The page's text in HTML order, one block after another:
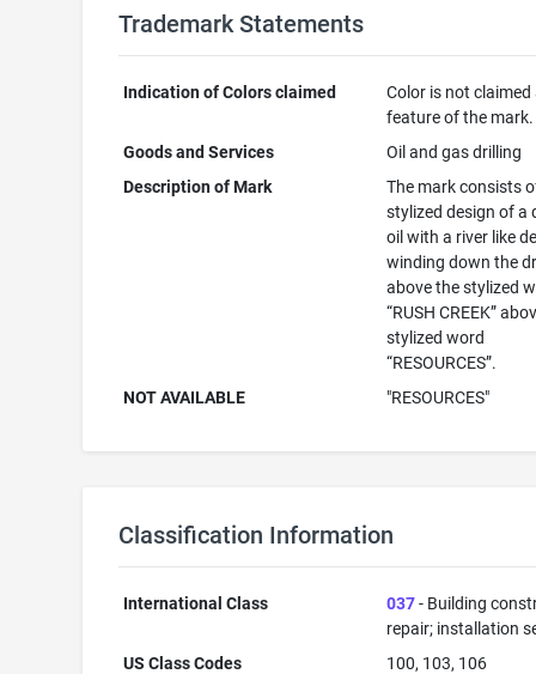
Trademark Statements
Indication of Colors claimed
Color is not claimed
feature of the mark.
Goods and Services
Oil and gas drilling
Description of Mark
The mark consists
stylized design of a
oil with a river like
winding down the
above the stylized
“RUSH CREEK”
stylized word
“RESOURCES”.
NOT AVAILABLE
"RESOURCES"
Classification Information
International Class 037- Building
repair; installation
US Class Codes
100, 103, 106